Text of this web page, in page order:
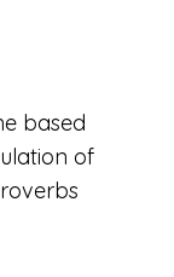
based
of